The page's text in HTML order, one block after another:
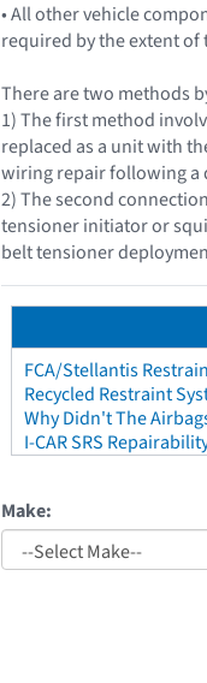
• All other vehicle
required by the extent
There are two methods
1) The first method
replaced as a unit with
wiring repair following a
2) The second
tensioner initiator or
belt tensioner
FCA/Stellantis
Recycled Restraint
Why Didn't The
I-CAR SRS
Make: